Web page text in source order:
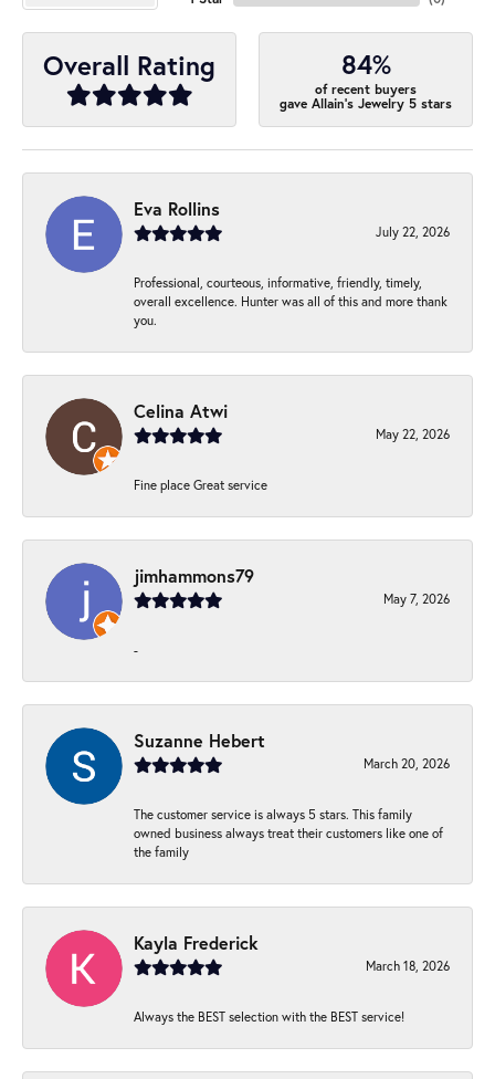
Overall Rating 84%
of recent buyers
gave Allain's Jewelry 5 stars
Eva Rollins
July 22, 2026
Professional, courteous, informative, friendly, timely,
overall excellence. Hunter was all of this and more thank
you.
Celina Atwi
May 22, 2026
Fine place Great service
jimhammons79
May 7, 2026
-
Suzanne Hebert
March 20, 2026
The customer service is always 5 stars. This family
owned business always treat their customers like one of
the family
Kayla Frederick
March 18, 2026
Always the BEST selection with the BEST service!